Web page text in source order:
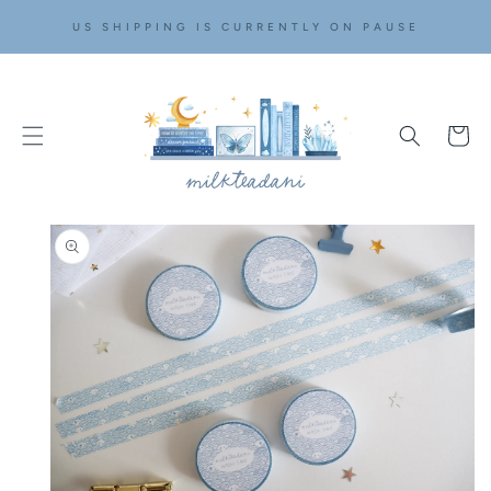
CONTENTUS SHIPPING IS CURRENTLY ON PAUSE
Cart
SKIP TO
PRODUCT
INFORMATION